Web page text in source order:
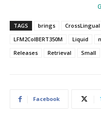
TAGS brings CrossLingual
LFM2ColBERT350M
Liquid
Releases
Retrieval Small
Facebook